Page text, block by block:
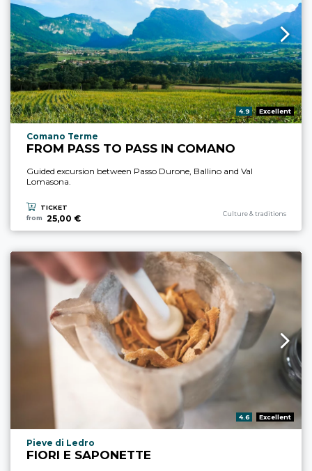
aria.rating_prefix:
4.9 Excellent
aria.experience_location_prefix
Comano Terme
FROM PASS TO PASS IN COMANO
Guided excursion between Passo Durone, Ballino and Val
Lomasona.
TICKET
from
25,00 € Culture & traditions
aria.rating_prefix:
4.6 Excellent
aria.experience_location_prefix
Pieve di Ledro
FIORI E SAPONETTE